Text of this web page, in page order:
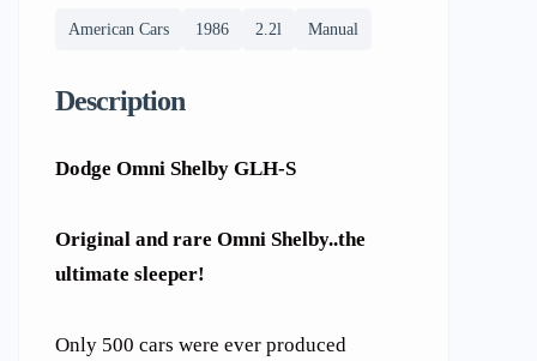
American Cars 1986 2.2l Manual
Description
Dodge Omni Shelby GLH-S
Original and rare Omni Shelby..the
ultimate sleeper!
Only 500 cars were ever produced